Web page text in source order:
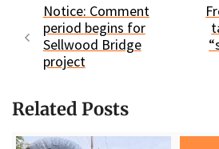
Notice: Comment
period begins for
Sellwood Bridge
project
Related Posts